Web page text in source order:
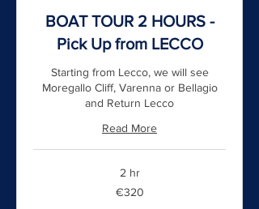
BOAT TOUR 2 HOURS -
Pick Up from LECCO
Starting from Lecco, we will see
Moregallo Cliff, Varenna or Bellagio
and Return Lecco
Read More
2 hr
€320